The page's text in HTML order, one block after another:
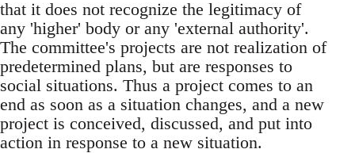
that it does not recognize the legitimacy of
any 'higher' body or any 'external authority'.
The committee's projects are not realization of
predetermined plans, but are responses to
social situations. Thus a project comes to an
end as soon as a situation changes, and a new
project is conceived, discussed, and put into
action in response to a new situation.